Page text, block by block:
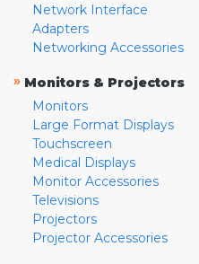
Network Interface
Adapters
Networking Accessories
» Monitors & Projectors
Monitors
Large Format Displays
Touchscreen
Medical Displays
Monitor Accessories
Televisions
Projectors
Projector Accessories